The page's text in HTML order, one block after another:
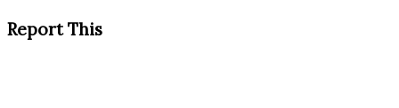
Report This